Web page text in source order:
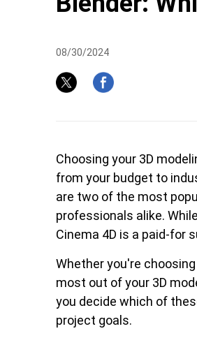
Quick Keys
08/30/2024
Choosing your 3D
from your budget to
are two of the most
professionals alike.
Cinema 4D is a paid-for
Whether you're
most out of your 3D
you decide which of
project goals.